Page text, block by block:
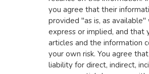
you agree that their
provided "as is, as
express or implied, and that
articles and the information
your own risk. You agree
liability for direct, indirect,